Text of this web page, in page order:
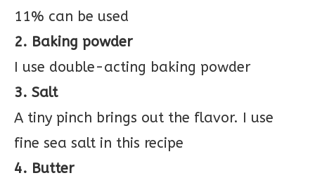
11% can be used
2. Baking powder
I use double-acting baking powder
3. Salt
A tiny pinch brings out the flavor. I use
fine sea salt in this recipe
4. Butter